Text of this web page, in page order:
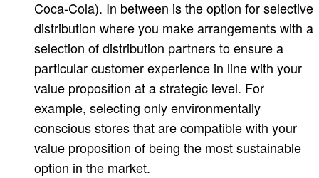
Coca-Cola). In between is the option for selective
distribution where you make arrangements with a
selection of distribution partners to ensure a
particular customer experience in line with your
value proposition at a strategic level. For
example, selecting only environmentally
conscious stores that are compatible with your
value proposition of being the most sustainable
option in the market.